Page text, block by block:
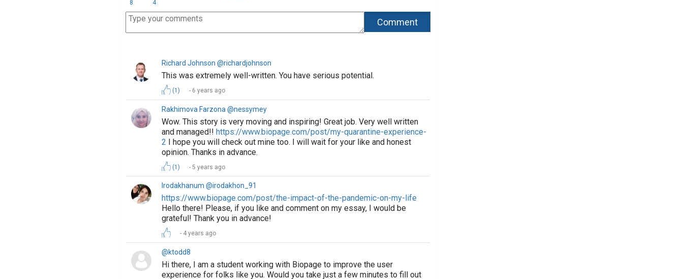
8 4
Richard Johnson @richardjohnson
This was extremely well-written. You have serious potential.
(1) 6 years ago
Rakhimova Farzona @nessymey
Wow. This story is very moving and inspiring! Great job. Very well written
and managed!! https://www.biopage.com/post/my-quarantine-experience-
2 I hope you will check out mine too. I will wait for your like and honest
opinion. Thanks in advance.
(1) 5 years ago
Irodakhanum @irodakhon_91
https://www.biopage.com/post/the-impact-of-the-pandemic-on-my-life
Hello there! Please, if you like and comment on my essay, I would be
grateful! Thank you in advance!
4 years ago
@ktodd8
Hi there, I am a student working with Biopage to improve the user
experience for folks like you. Would you take just a few minutes to fill out